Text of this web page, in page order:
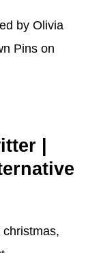
by Olivia
Pins on
|